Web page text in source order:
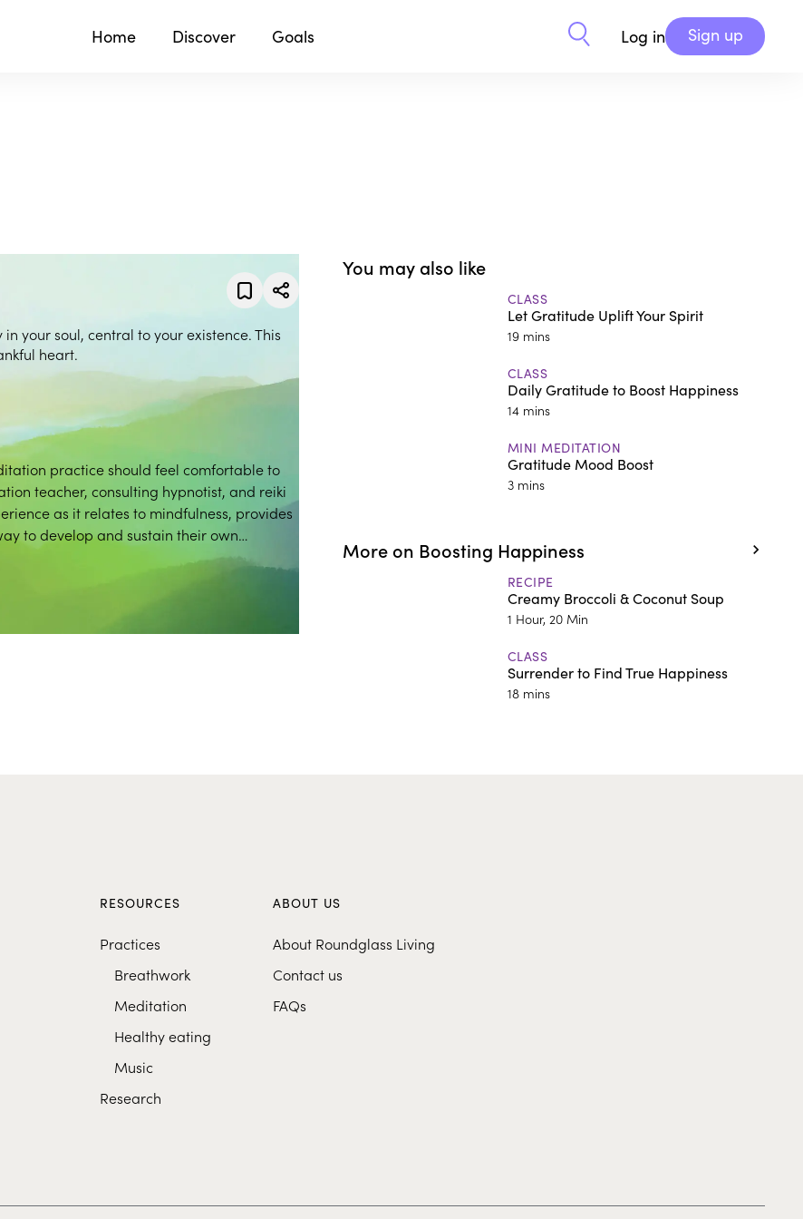
Home Discover Goals Log in Sign up
your soul, central to your existence. This
heart.
practice should feel comfortable to
teacher, consulting hypnotist, and reiki
as it relates to mindfulness, provides
to develop and sustain their own
You may also like
CLASS
Let Gratitude Uplift Your Spirit
19 mins
CLASS
Daily Gratitude to Boost Happiness
14 mins
MINI MEDITATION
Gratitude Mood Boost
3 mins
More on Boosting Happiness
RECIPE
Creamy Broccoli & Coconut Soup
1 Hour, 20 Min
CLASS
Surrender to Find True Happiness
18 mins
RESOURCES
Practices
Breathwork
Meditation
Healthy eating
Music
Research
ABOUT US
About Roundglass Living
Contact us
FAQs